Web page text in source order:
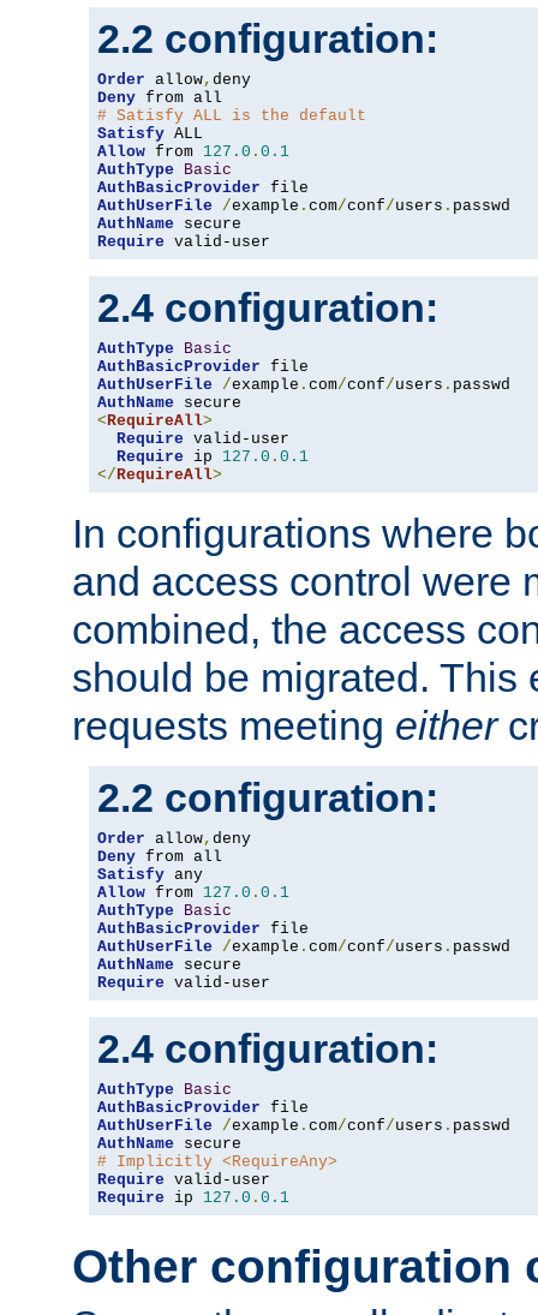
2.2 configuration:
Order allow,
Deny
# Satisfy ALL is the default
Satisfy
Allow from 127.0 . 0.1
AuthType
Basic
AuthBasicProvider
AuthUserFile
/example . com/conf/users .
AuthName
Require valid-user
2.4 configuration:
AuthType
Basic
AuthBasicProvider
AuthUserFile
/example . com/conf/users .
AuthName
<RequireAll>
Require valid-user
Require ip 127.0 . 0.1
</RequireAll>
In configurations where
and access control were
combined, the access
should be migrated. This
requests meeting either
2.2 configuration:
Order allow,
Deny
Satisfy
Allow from 127.0 . 0.1
AuthType
Basic
AuthBasicProvider
AuthUserFile
/example . com/conf/users .
AuthName
Require valid-user
2.4 configuration:
AuthType
Basic
AuthBasicProvider
AuthUserFile
/example . com/conf/users .
AuthName
# Implicitly <RequireAny>
Require
Require ip 127.0 . 0.1
Other configuration